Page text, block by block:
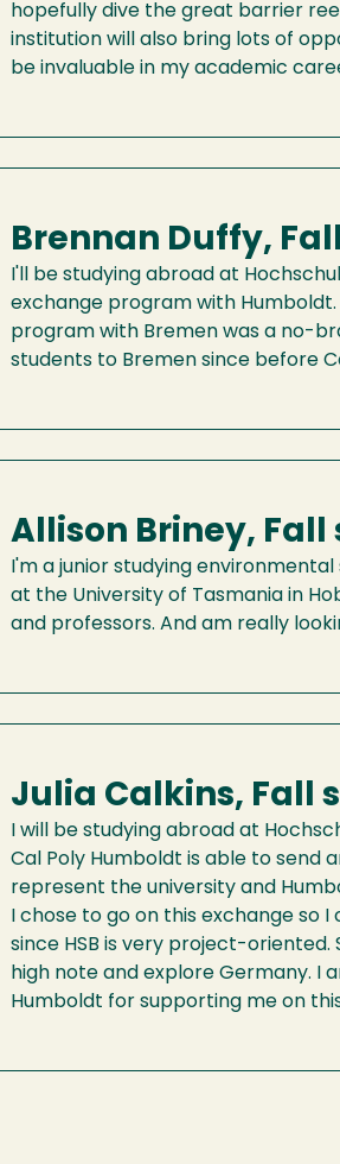
hopefully dive the great barrier
institution will also bring lots of
be invaluable in my academic
Brennan Duffy,
I'll be studying abroad at
exchange program with
program with Bremen was a no-
students to Bremen since before
Allison Briney, Fall
I'm a junior studying
at the University of Tasmania in
and professors. And am really
Julia Calkins, Fall
I will be studying abroad at
Cal Poly Humboldt is able to send
represent the university and
I chose to go on this exchange
since HSB is very project-oriented.
high note and explore Germany. I
Humboldt for supporting me on